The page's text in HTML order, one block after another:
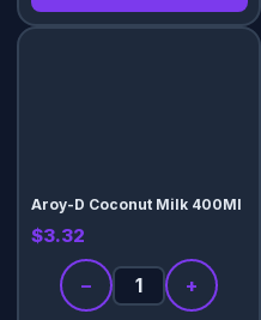
Aroy-D Coconut Milk 400Ml
$3.32
− +